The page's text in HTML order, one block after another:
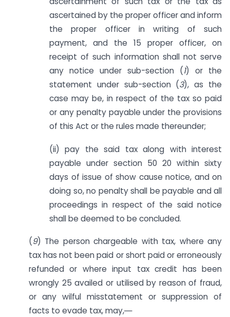
ascertained by the proper officer and inform
the proper officer in writing of such
payment, and the 15 proper officer, on
receipt of such information shall not serve
any notice under sub-section (1) or the
statement under sub-section (3), as the
case may be, in respect of the tax so paid
or any penalty payable under the provisions
of this Act or the rules made thereunder;
(ii) pay the said tax along with interest
payable under section 50 20 within sixty
days of issue of show cause notice, and on
doing so, no penalty shall be payable and all
proceedings in respect of the said notice
shall be deemed to be concluded.
(9) The person chargeable with tax, where any
tax has not been paid or short paid or erroneously
refunded or where input tax credit has been
wrongly 25 availed or utilised by reason of fraud,
or any wilful misstatement or suppression of
facts to evade tax, may,―